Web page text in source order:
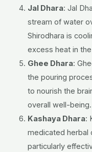
Jal Dhara: Jal
stream of water
Shirodhara is
excess heat in
Ghee Dhara:
the pouring
to nourish the
overall well-being.
Kashaya Dhara:
medicated herbal
particularly